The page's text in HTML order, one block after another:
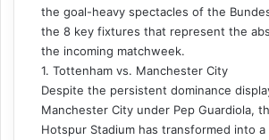
the goal-heavy spectacles of the
the 8 key fixtures that represent the
the incoming matchweek.
1. Tottenham vs. Manchester City
Despite the persistent dominance
Manchester City under Pep Guardiola,
Hotspur Stadium has transformed into